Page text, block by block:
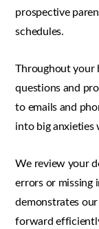
prospective
schedules.
Throughout your
questions and
to emails and
into big anxieties
We review your
errors or missing
demonstrates
forward